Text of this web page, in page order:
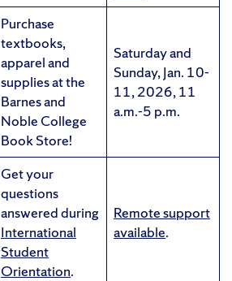
Purchase
textbooks,
apparel and
supplies at the
Barnes and
Noble College
Book Store!
Saturday and
Sunday, Jan. 10-
11, 2026, 11
a.m.-5 p.m.
Get your
questions
answered during
International
Student
Orientation.
Remote support
available.